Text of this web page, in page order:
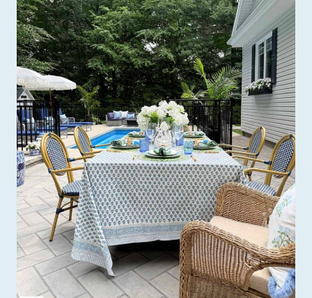
R
A
T
I
N
G
C
O
R
N
E
R
S